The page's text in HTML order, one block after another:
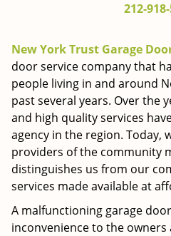
212-
New York Trust Garage
door service company that
people living in and around
past several years. Over the
and high quality services
agency in the region. Today,
providers of the community
distinguishes us from our
services made available at
A malfunctioning garage
inconvenience to the